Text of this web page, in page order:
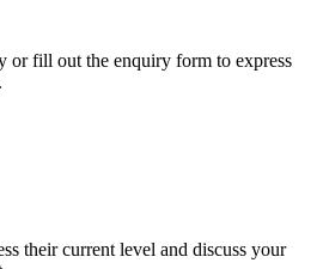
or fill out the enquiry form to express
their current level and discuss your